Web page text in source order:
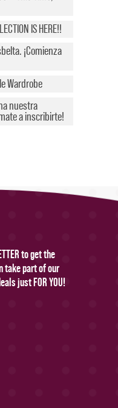
IS HERE!!
¡Comienza
Wardrobe
nuestra
a inscribirte!
to get the
take part of our
just FOR YOU!